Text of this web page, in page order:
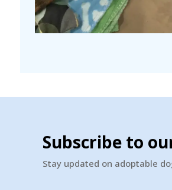
Subscribe to
Stay updated on adoptable